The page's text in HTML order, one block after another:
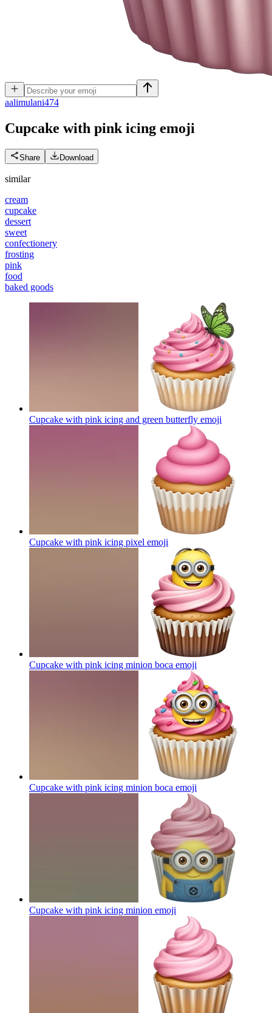
aalimulani474
Cupcake with pink icing emoji
Share Download
similar
cream
cupcake
dessert
sweet
confectionery
frosting
pink
food
baked goods
Cupcake with pink icing and green butterfly emoji
Cupcake with pink icing pixel emoji
Cupcake with pink icing minion boca emoji
Cupcake with pink icing minion boca emoji
Cupcake with pink icing minion emoji